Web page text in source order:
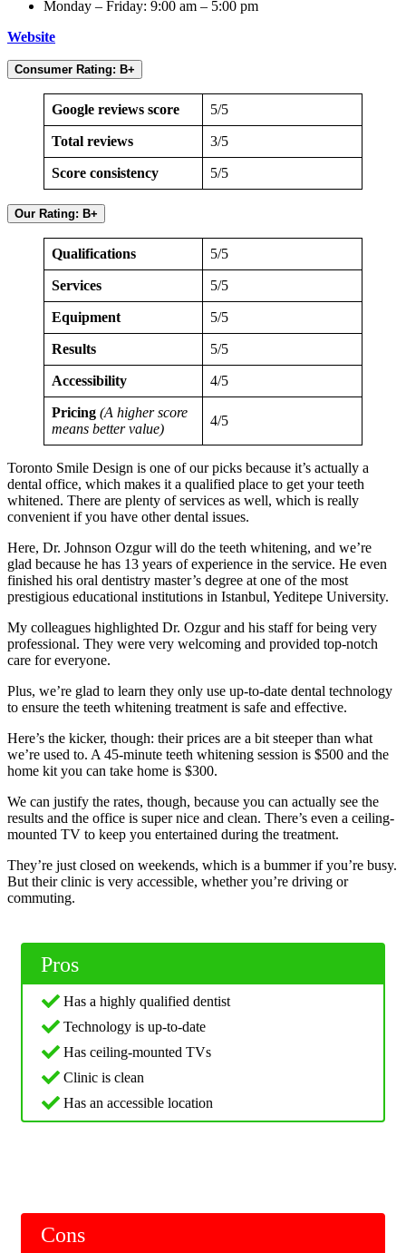
Monday – Friday: 9:00 am – 5:00 pm
Website
Consumer Rating: B+
Google reviews score 5/5
Total reviews 3/5
Score consistency 5/5
Our Rating: B+
Qualifications 5/5
Services 5/5
Equipment 5/5
Results 5/5
Accessibility 4/5
Pricing (A higher score
means better value)
4/5
Toronto Smile Design is one of our picks because it’s actually a
dental office, which makes it a qualified place to get your teeth
whitened. There are plenty of services as well, which is really
convenient if you have other dental issues.
Here, Dr. Johnson Ozgur will do the teeth whitening, and we’re
glad because he has 13 years of experience in the service. He even
finished his oral dentistry master’s degree at one of the most
prestigious educational institutions in Istanbul, Yeditepe University.
My colleagues highlighted Dr. Ozgur and his staff for being very
professional. They were very welcoming and provided top-notch
care for everyone.
Plus, we’re glad to learn they only use up-to-date dental technology
to ensure the teeth whitening treatment is safe and effective.
Here’s the kicker, though: their prices are a bit steeper than what
we’re used to. A 45-minute teeth whitening session is $500 and the
home kit you can take home is $300.
We can justify the rates, though, because you can actually see the
results and the office is super nice and clean. There’s even a ceiling-
mounted TV to keep you entertained during the treatment.
They’re just closed on weekends, which is a bummer if you’re busy.
But their clinic is very accessible, whether you’re driving or
commuting.
Pros
Has a highly qualified dentist
Technology is up-to-date
Has ceiling-mounted TVs
Clinic is clean
Has an accessible location
Cons